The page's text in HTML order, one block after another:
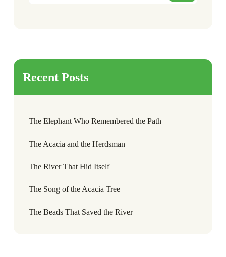
Recent Posts
The Elephant Who Remembered the Path
The Acacia and the Herdsman
The River That Hid Itself
The Song of the Acacia Tree
The Beads That Saved the River